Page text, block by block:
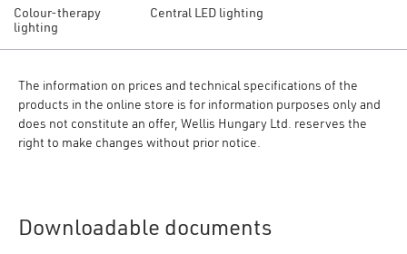
Colour-therapy
lighting
Central LED lighting
The information on prices and technical specifications of the
products in the online store is for information purposes only and
does not constitute an offer, Wellis Hungary Ltd. reserves the
right to make changes without prior notice.
Downloadable documents